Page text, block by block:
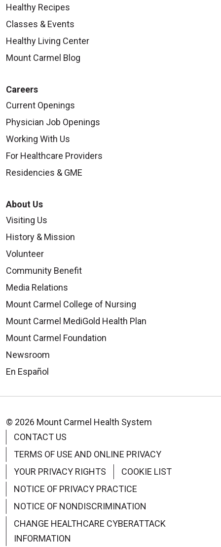
Healthy Recipes
Classes & Events
Healthy Living Center
Mount Carmel Blog
Careers
Current Openings
Physician Job Openings
Working With Us
For Healthcare Providers
Residencies & GME
About Us
Visiting Us
History & Mission
Volunteer
Community Benefit
Media Relations
Mount Carmel College of Nursing
Mount Carmel MediGold Health Plan
Mount Carmel Foundation
Newsroom
En Español
© 2026 Mount Carmel Health System
CONTACT US
TERMS OF USE AND ONLINE PRIVACY
YOUR PRIVACY RIGHTS
COOKIE LIST
NOTICE OF PRIVACY PRACTICE
NOTICE OF NONDISCRIMINATION
CHANGE HEALTHCARE CYBERATTACK
INFORMATION